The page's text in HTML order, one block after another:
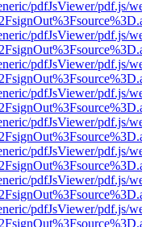
pdfJsViewer/pdf.js/
pdfJsViewer/pdf.js/
pdfJsViewer/pdf.js/
pdfJsViewer/pdf.js/
pdfJsViewer/pdf.js/
pdfJsViewer/pdf.js/
pdfJsViewer/pdf.js/
pdfJsViewer/pdf.js/